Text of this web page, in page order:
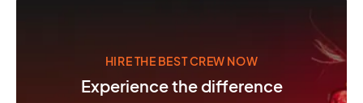
HIRE THE BEST CREW NOW
Experience the difference